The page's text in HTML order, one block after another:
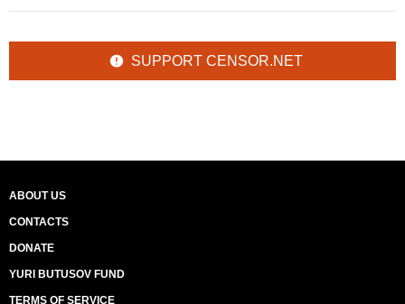
SUPPORT CENSOR.NET
ABOUT US
CONTACTS
DONATE
YURI BUTUSOV FUND
TERMS OF SERVICE